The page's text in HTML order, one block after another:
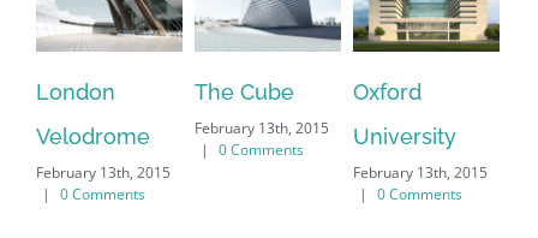
London
Velodrome
February 13th, 2015
|
0 Comments
The Cube
February 13th, 2015
|
0 Comments
Oxford
University
February 13th, 2015
|
0 Comments